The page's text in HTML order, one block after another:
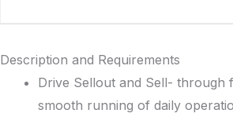
Description and Requirements
Drive Sellout and Sell- through
smooth running of daily